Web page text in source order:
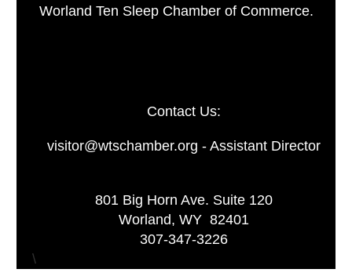
Worland Ten Sleep Chamber of Commerce.
Contact Us:
visitor@wtschamber.org - Assistant Director
801 Big Horn Ave. Suite 120
Worland, WY 82401
307-347-3226
\